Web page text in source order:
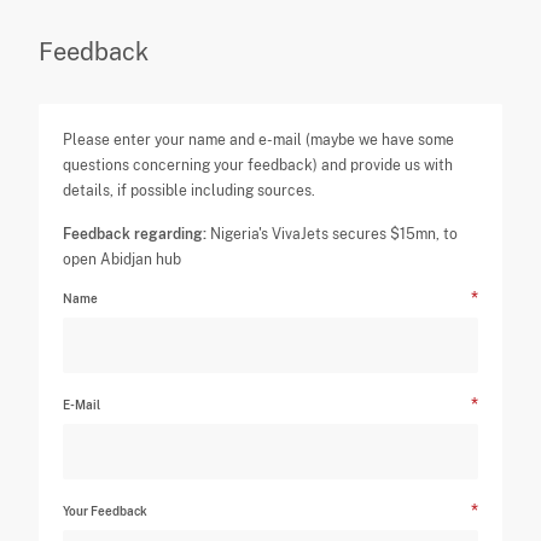
Feedback
Please enter your name and e-mail (maybe we have some
questions concerning your feedback) and provide us with
details, if possible including sources.
Feedback regarding: Nigeria's VivaJets secures $15mn, to
open Abidjan hub
Name
E-Mail
Your Feedback